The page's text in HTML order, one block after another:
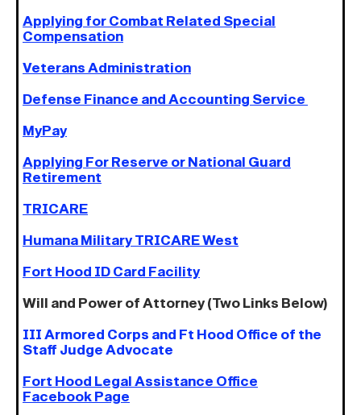
Applying for Combat Related Special
Compensation
Veterans Administration
Defense Finance and Accounting Service
MyPay
Applying For Reserve or National Guard
Retirement
TRICARE
Humana Military TRICARE West
Fort Hood ID Card Facility
Will and Power of Attorney (Two Links Below)
III Armored Corps and Ft Hood Office of the
Staff Judge Advocate
Fort Hood Legal Assistance Office
Facebook Page